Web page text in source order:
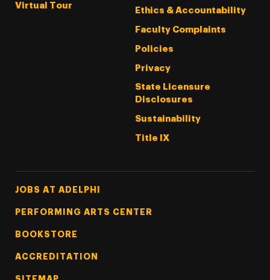
Virtual Tour
Ethics & Accountability
Faculty Complaints
Policies
Privacy
State Licensure
Disclosures
Sustainability
Title IX
Footer Tertiary
JOBS AT ADELPHI
PERFORMING ARTS CENTER
BOOKSTORE
ACCREDITATION